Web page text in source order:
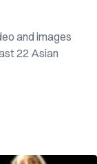
and images
22 Asian